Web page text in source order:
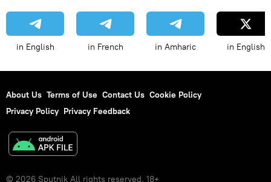
in English in French in Amharic in English
About Us Terms of Use Contact Us Cookie Policy
Privacy Policy Privacy Feedback
© 2026 Sputnik All rights reserved. 18+